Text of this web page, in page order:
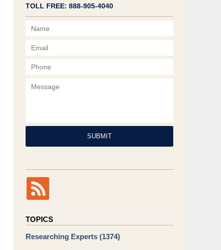
TOLL FREE: 888-905-4040
Name
SUBMIT
TOPICS
Researching Experts (1374)